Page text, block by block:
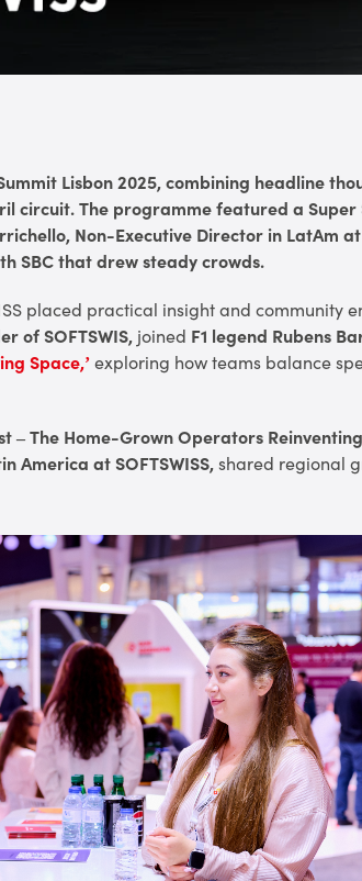
Lisbon 2025, combining headline
circuit. The programme featured a
Non-Executive Director in LatAm at
SBC that drew steady crowds.
placed practical insight and community
of SOFTSWIS, joined F1 legend Rubens
Space,’exploring how teams balance
– The Home-Grown Operators
America at SOFTSWISS,shared regional